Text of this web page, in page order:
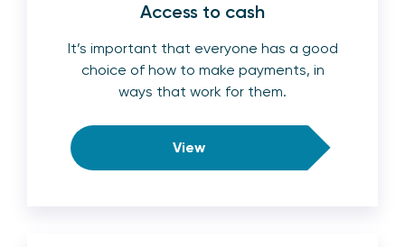
Access to cash
It’s important that everyone has a good
choice of how to make payments, in
ways that work for them.
View